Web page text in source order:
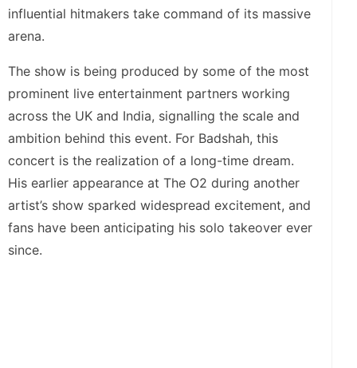
influential hitmakers take command of its massive
arena.
The show is being produced by some of the most
prominent live entertainment partners working
across the UK and India, signalling the scale and
ambition behind this event. For Badshah, this
concert is the realization of a long-time dream.
His earlier appearance at The O2 during another
artist’s show sparked widespread excitement, and
fans have been anticipating his solo takeover ever
since.